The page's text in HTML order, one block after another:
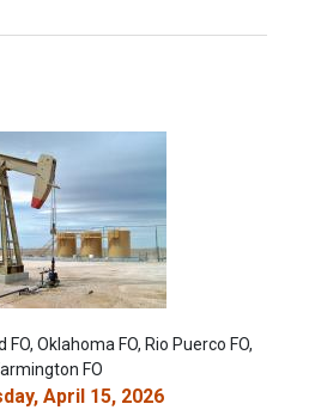
Oklahoma FO, Rio Puerco FO,
FO
April 15, 2026